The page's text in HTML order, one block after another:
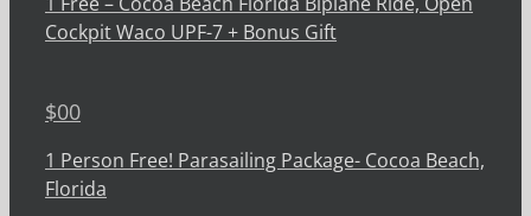
Cockpit Waco UPF-7 + Bonus Gift
$00
1 Person Free! Parasailing Package- Cocoa Beach,
Florida